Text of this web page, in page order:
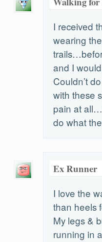
I received
wearing
and I
Couldn’t
with these
pain at
do what
Ex Runner
I love the
than heels
My legs &
running in